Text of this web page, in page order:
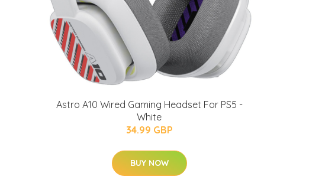
Astro A10 Wired Gaming Headset For PS5 -
White
34.99 GBP
BUY NOW